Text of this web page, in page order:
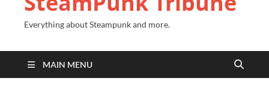
Everything about Steampunk and more.
MAIN MENU